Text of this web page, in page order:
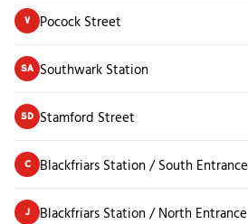
V Pocock Street
SA Southwark Station
SD Stamford Street
C Blackfriars Station / South Entrance
J Blackfriars Station / North Entrance